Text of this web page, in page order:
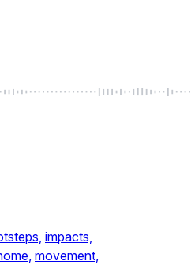
impacts,
movement,